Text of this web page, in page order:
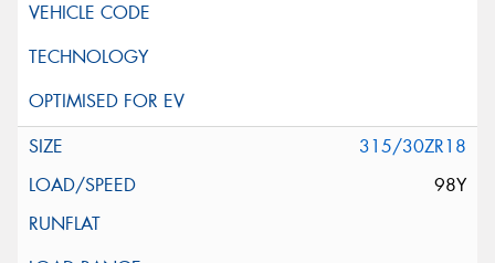
315/30ZR18
98Y